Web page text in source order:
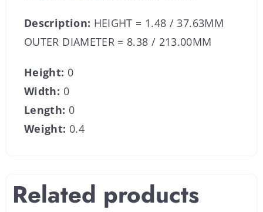
Description: HEIGHT = 1.48 / 37.63MM
OUTER DIAMETER = 8.38 / 213.00MM
Height: 0
Width: 0
Length: 0
Weight: 0.4
Related products